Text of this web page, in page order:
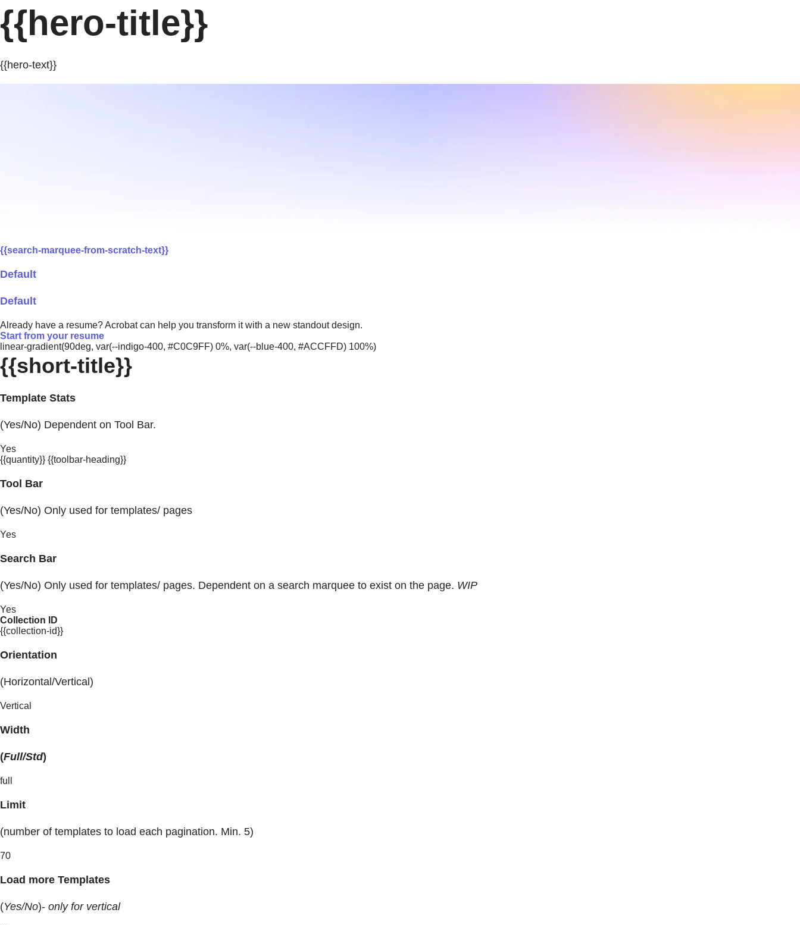
{{hero-title}}
{{hero-text}}
{{search-marquee-from-scratch-text}}
Default
Default
Already have a resume? Acrobat can help you transform it with a new standout design.
Start from your resume
linear-gradient(90deg, var(--indigo-400, #C0C9FF) 0%, var(--blue-400, #ACCFFD) 100%)
{{short-title}}
Template Stats
(Yes/No) Dependent on Tool Bar.
Yes
{{quantity}} {{toolbar-heading}}
Tool Bar
(Yes/No) Only used for templates/ pages
Yes
Search Bar
(Yes/No) Only used for templates/ pages. Dependent on a search marquee to exist on the page. WIP
Yes
Collection ID
{{collection-id}}
Orientation
(Horizontal/Vertical)
Vertical
Width
(Full/Std)
full
Limit
(number of templates to load each pagination. Min. 5)
70
Load more Templates
(Yes/No)- only for vertical